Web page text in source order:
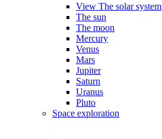
View The solar system
The sun
The moon
Mercury
Venus
Mars
Jupiter
Saturn
Uranus
Pluto
Space exploration